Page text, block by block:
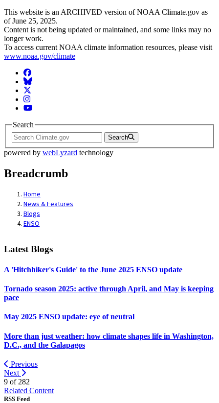
This website is an ARCHIVED version of NOAA Climate.gov as
of June 25, 2025.
Content is not being updated or maintained, and some links may no
longer work.
To access current NOAA climate information resources, please visit
www.noaa.gov/climate
Facebook
BlueSky
Twitter
Instagram
YouTube
Search
Search
powered by webLyzard technology
Breadcrumb
Home
News & Features
Blogs
ENSO
Latest Blogs
A 'Hitchhiker's Guide' to the June 2025 ENSO update
Tornado season 2025: active through April, and May is keeping
pace
May 2025 ENSO update: eye of neutral
More than just weather: how climate shapes life in Washington,
D.C., and the Galapagos
Previous
Next
9 of 282
Related Content
RSS Feed